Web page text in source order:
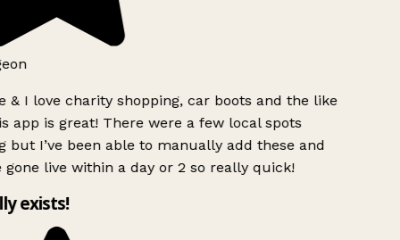
& I love charity shopping, car boots and the like
app is great! There were a few local spots
but I’ve been able to manually add these and
gone live within a day or 2 so really quick!
exists!